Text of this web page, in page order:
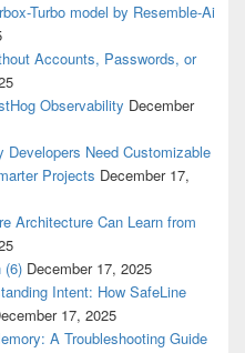
Turbo model by Resemble-Ai
Accounts, Passwords, or
Observability December
Developers Need Customizable
Projects December 17,
Architecture Can Learn from
(6) December 17, 2025
Intent: How SafeLine
17, 2025
A Troubleshooting Guide